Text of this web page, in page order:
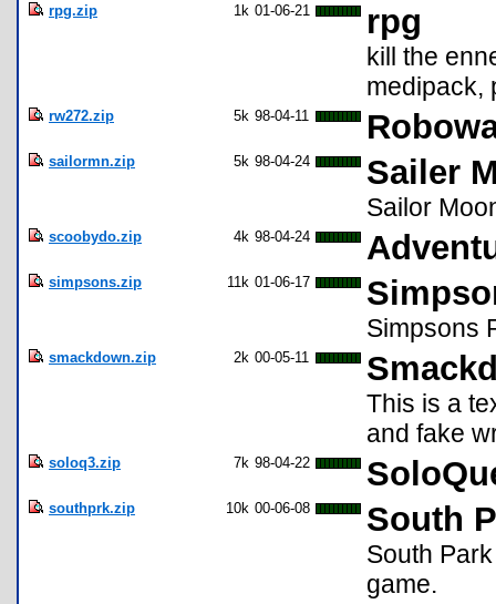
rpg.zip 1k 01-06-21 rpg
kill the
medipack,
rw272.zip 5k 98-04-11
sailormn.zip 5k 98-04-24 Sailer
Sailor
scoobydo.zip 4k 98-04-24
simpsons.zip 11k 01-06-17
Simpsons
smackdown.zip 2k 00-05-11
This is a
and fake
soloq3.zip 7k 98-04-22
southprk.zip 10k 00-06-08 South
South
game.